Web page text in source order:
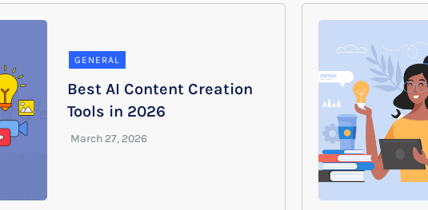
GENERAL
Best AI Content Creation
Tools in 2026